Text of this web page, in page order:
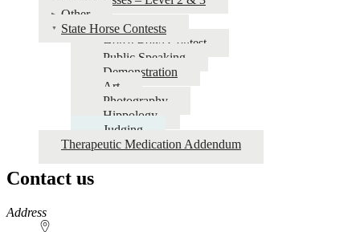
Other
State Horse Contests
Horse Bowl Contest
Public Speaking
Demonstration
Art
Photography
Hippology
Judging
Therapeutic Medication Addendum
Contact us
https://
www.unl.edu
Address